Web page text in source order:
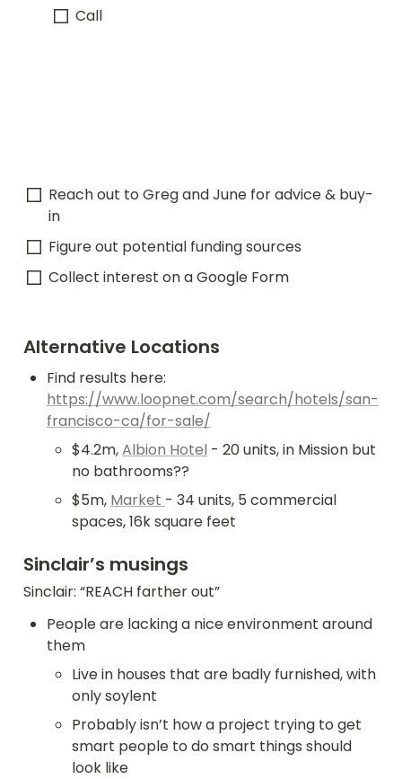
Call
Reach out to Greg and June for advice & buy-
in
Figure out potential funding sources
Collect interest on a Google Form
Alternative Locations
https://www.loopnet.com/search/hotels/san-
francisco-ca/for-sale/
$4.2m, Albion Hotel - 20 units, in Mission but
no bathrooms??
$5m, Market - 34 units, 5 commercial
spaces, 16k square feet
Sinclair’s musings
Sinclair: “REACH farther out”
People are lacking a nice environment around
them
Live in houses that are badly furnished, with
only soylent
Probably isn’t how a project trying to get
smart people to do smart things should
look like